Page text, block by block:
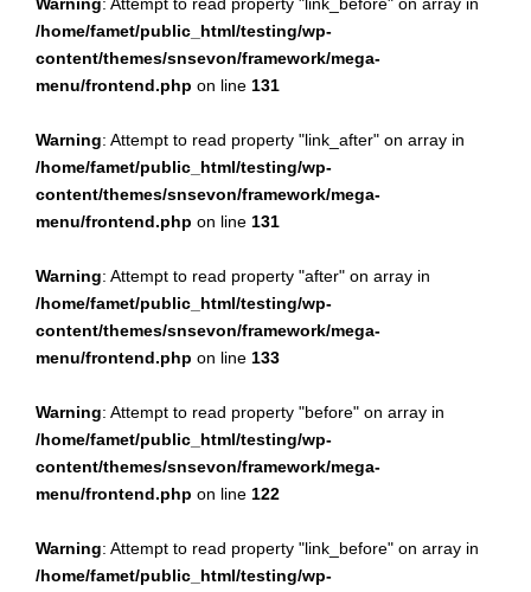
/home/famet/public_html/testing/wp-
content/themes/snsevon/framework/mega-
menu/frontend.php on line 131
Warning: Attempt to read property "link_after" on array in
/home/famet/public_html/testing/wp-
content/themes/snsevon/framework/mega-
menu/frontend.php on line 131
Warning: Attempt to read property "after" on array in
/home/famet/public_html/testing/wp-
content/themes/snsevon/framework/mega-
menu/frontend.php on line 133
Warning: Attempt to read property "before" on array in
/home/famet/public_html/testing/wp-
content/themes/snsevon/framework/mega-
menu/frontend.php on line 122
Warning: Attempt to read property "link_before" on array in
/home/famet/public_html/testing/wp-